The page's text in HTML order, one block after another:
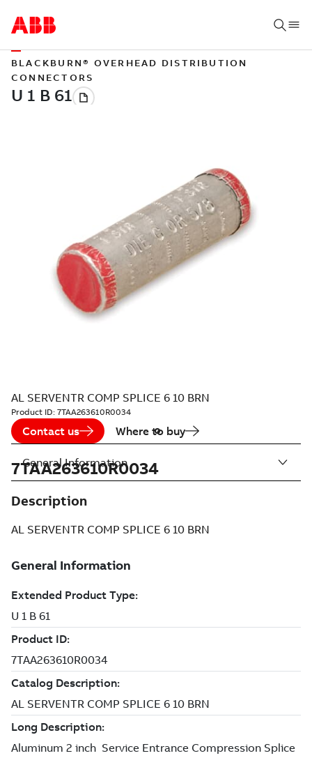
BLACKBURN® OVERHEAD DISTRIBUTION
CONNECTORS
AL SERVENTR COMP SPLICE 6 10 BRN
Product ID: 7TAA263610R0034
Contact us Where to buy
7TAA263610R0034
Description
AL SERVENTR COMP SPLICE 6 10 BRN
General Information